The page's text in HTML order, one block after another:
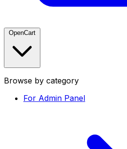
OpenCart
Browse by category
For Admin Panel